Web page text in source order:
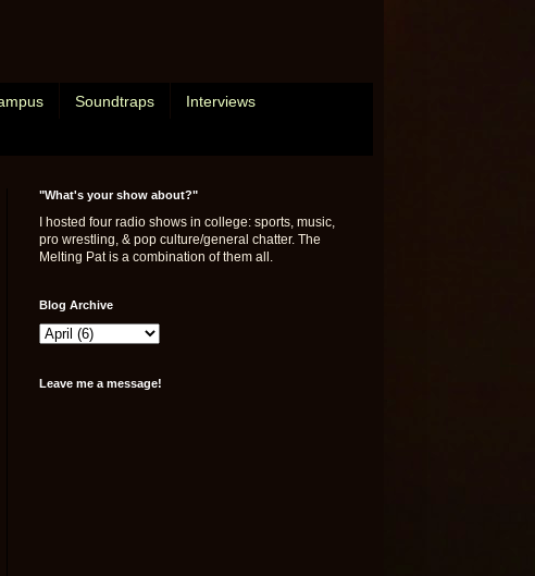
Soundtraps Interviews
"What's your show about?"
I hosted four radio shows in college: sports, music,
pro wrestling, & pop culture/general chatter. The
Melting Pat is a combination of them all.
Blog Archive
Leave me a message!